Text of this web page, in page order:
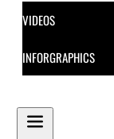
VIDEOS
INFORGRAPHICS